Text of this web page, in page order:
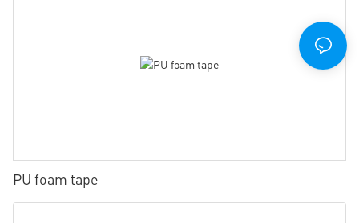
PU foam tape